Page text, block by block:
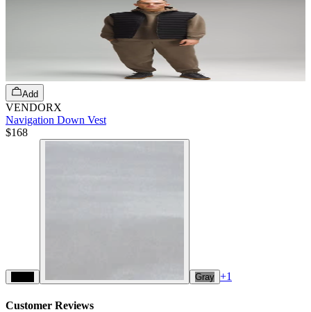
Add
VENDORX
Navigation Down Vest
$168
Gray +1
Customer Reviews